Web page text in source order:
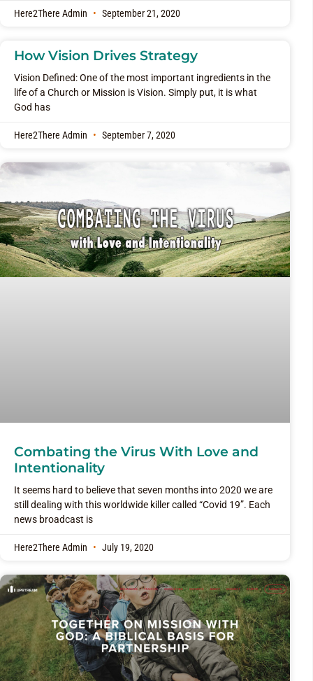
Here2There Admin September 21, 2020
How Vision Drives Strategy
Vision Defined: One of the most important ingredients in the
life of a Church or Mission is Vision. Simply put, it is what
God has
Here2There Admin September 7, 2020
Combating the Virus With Love and
Intentionality
It seems hard to believe that seven months into 2020 we are
still dealing with this worldwide killer called “Covid 19”. Each
news broadcast is
Here2There Admin July 19, 2020